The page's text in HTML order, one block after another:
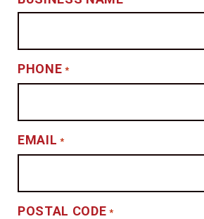
PHONE *
EMAIL *
POSTAL CODE *